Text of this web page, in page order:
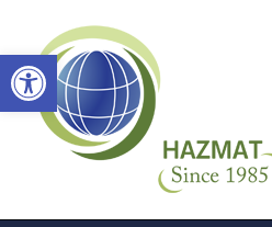
Open toolbar
to
content